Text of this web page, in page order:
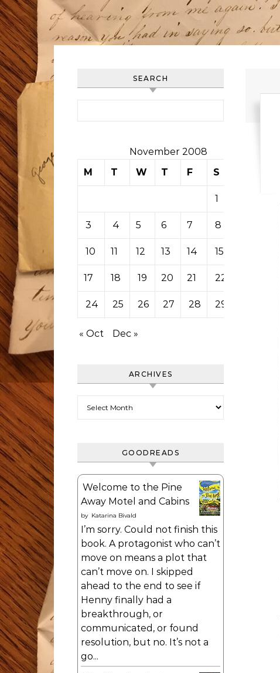
SEARCH
November 2008
M
T W T F S
1
3 4 5 6 7 8
10 11 12 13 14 15
17 18 19 20 21 22
24 25 26 27 28 29
« Oct Dec »
ARCHIVES
GOODREADS
Welcome to the Pine
Away Motel and Cabins
by Katarina Bivald
I’m sorry. Could not finish this
book. A protagonist who can’t
move on means a plot that
can’t move on. I skipped
ahead to the end to see if
Henny finally had a
breakthrough, or
communicated, or found
resolution, but no. It’s not a
go...